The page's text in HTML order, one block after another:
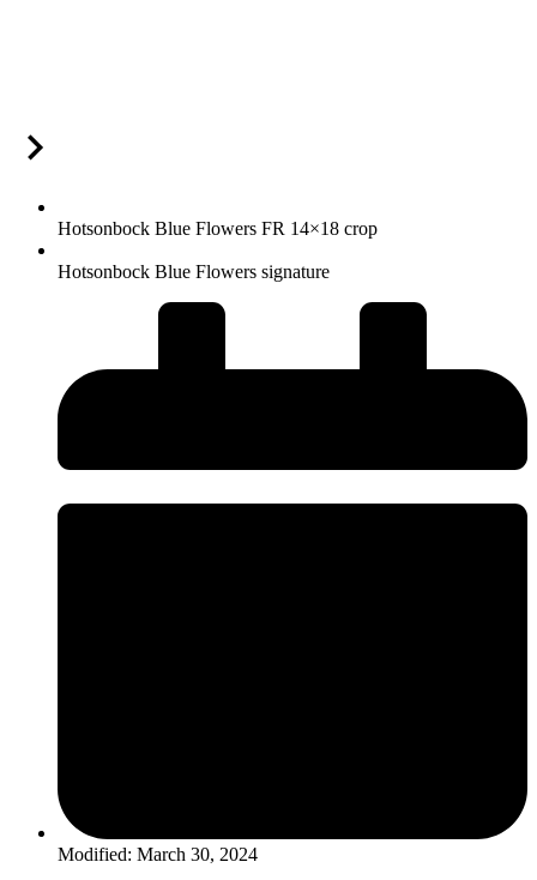
Hotsonbock Blue Flowers FR 14×18 crop
Hotsonbock Blue Flowers signature
Modified: March 30, 2024